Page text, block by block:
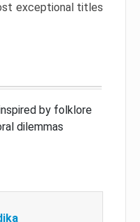
exceptional titles
by folklore
dilemmas